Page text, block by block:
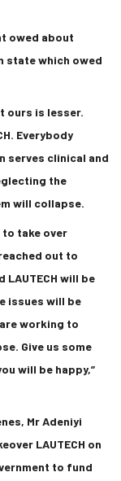
owed about
state which owed
ours is lesser.
Everybody
serves clinical and
the
will collapse.
to take over
out to
will be
issues will be
working to
Give us some
will be happy,”
Mr Adeniyi
LAUTECH on
to fund